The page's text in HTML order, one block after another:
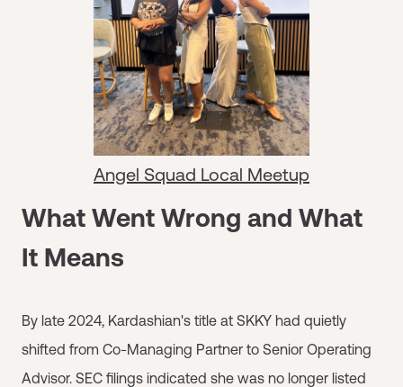
Angel Squad Local Meetup
What Went Wrong and What
It Means
By late 2024, Kardashian's title at SKKY had quietly
shifted from Co-Managing Partner to Senior Operating
Advisor. SEC filings indicated she was no longer listed